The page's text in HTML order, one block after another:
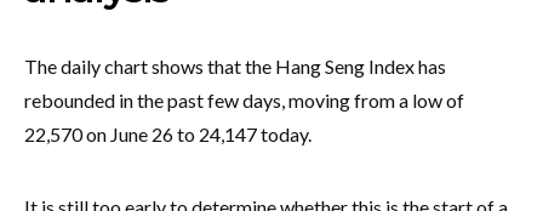
The daily chart shows that the Hang Seng Index has
rebounded in the past few days, moving from a low of
22,570 on June 26 to 24,147 today.